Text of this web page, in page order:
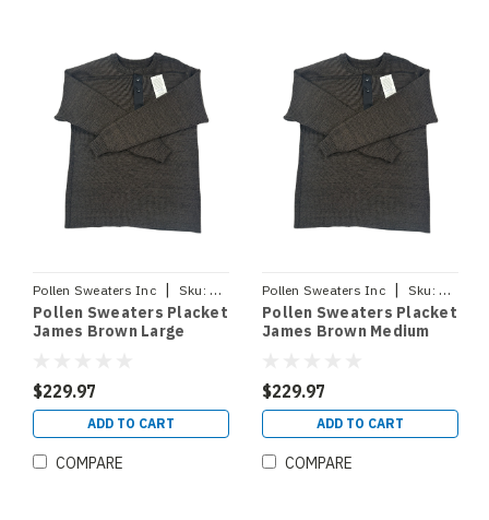
Pollen Sweaters Inc | Sku: PLACKETJBLRG
Pollen Sweaters Placket
James Brown Large
$229.97
ADD TO CART
COMPARE
Pollen Sweaters Inc | Sku:
Pollen Sweaters Placket
James Brown Medium
$229.97
ADD TO CART
COMPARE